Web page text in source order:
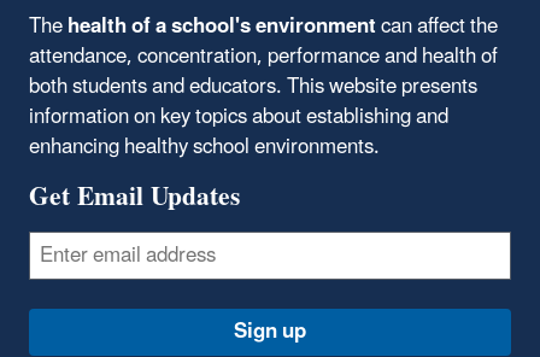
Thehealth of a school's environmentcan affect the
attendance, concentration, performance and health of
both students and educators. This website presents
information on key topics about establishing and
enhancing healthy school environments.
Get Email Updates
Email
Sign up